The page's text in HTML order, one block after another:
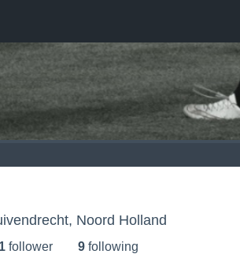
Noord Holland
1 follower 9 following